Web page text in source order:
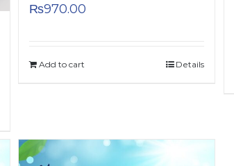
₨970.00
Add to cart Details